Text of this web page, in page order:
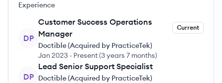
Experience
DP
Customer Success Operations
Manager
Current
Doctible (Acquired by PracticeTek)
Jan 2023 - Present(3 years 7 months)
DP
Lead Senior Support Specialist
Doctible (Acquired by PracticeTek)